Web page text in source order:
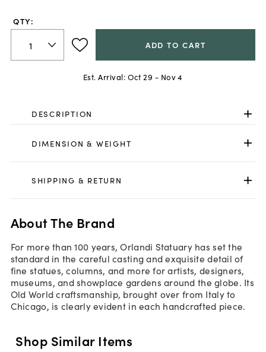
QTY:
ADD TO CART
Est. Arrival: Oct 29 - Nov 4
DESCRIPTION
DIMENSION & WEIGHT
SHIPPING & RETURN
About The Brand
For more than 100 years, Orlandi Statuary has set the
standard in the careful casting and exquisite detail of
fine statues, columns, and more for artists, designers,
museums, and showplace gardens around the globe. Its
Old World craftsmanship, brought over from Italy to
Chicago, is clearly evident in each handcrafted piece.
Shop Similar Items